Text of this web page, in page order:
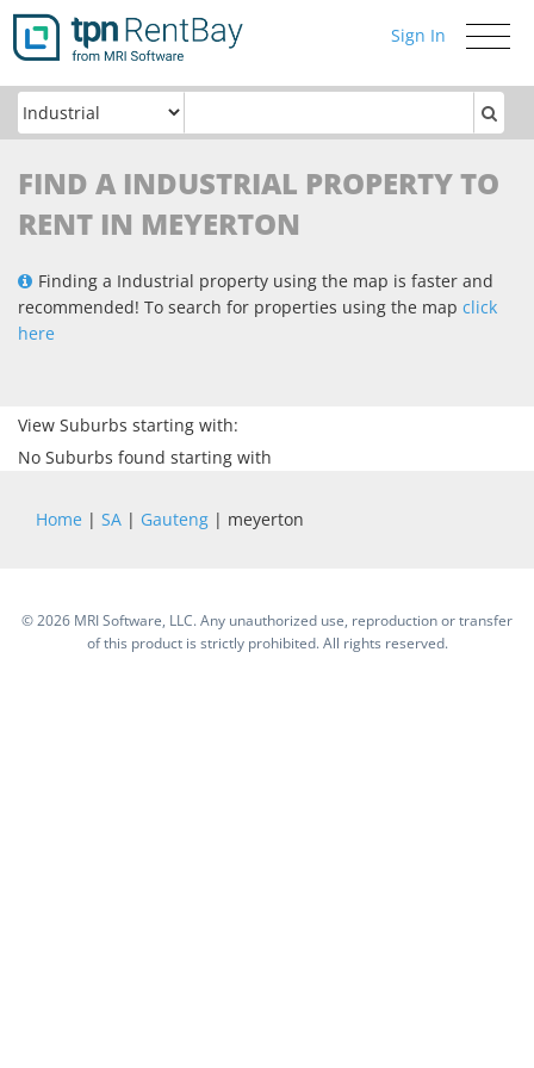
Toggle
Sign In
FIND A INDUSTRIAL PROPERTY TO
RENT IN MEYERTON
Finding a Industrial property using the map is faster and
recommended! To search for properties using the map click
here
View Suburbs starting with:
No Suburbs found starting with
Home | SA | Gauteng | meyerton
©2026 MRI Software, LLC. Any unauthorized use, reproduction or transfer
of this product is strictly prohibited. All rights reserved.